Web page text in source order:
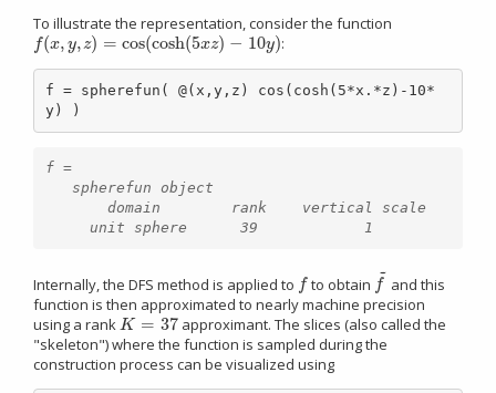
To illustrate the representation, consider the function
f(x, y, z) = cos(cosh(5xz) − 10y)
f(x,y,z)=cos(cosh(5xz)−10y) :
f = spherefun( @(x,y,z) cos(cosh(5*x.*z)-10*
y) )
f =
Internally, the DFS method is applied to f
f to obtain f
~
f~ and this
function is then approximated to nearly machine precision
using a rank K = 37
K= 37
approximant. The slices (also called the
"skeleton") where the function is sampled during the
construction process can be visualized using